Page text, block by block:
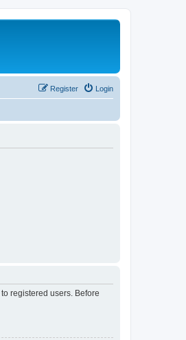
Login
Register
registered users. Before